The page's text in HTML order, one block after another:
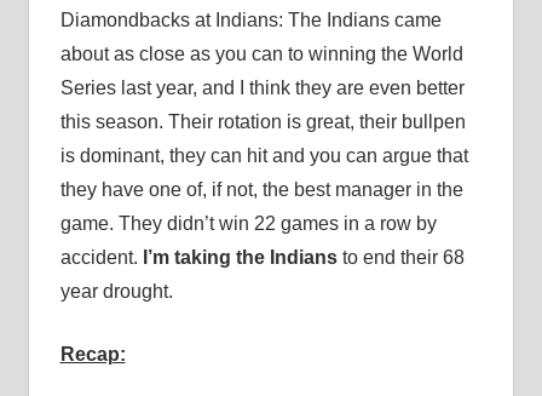
Diamondbacks at Indians: The Indians came
about as close as you can to winning the World
Series last year, and I think they are even better
this season. Their rotation is great, their bullpen
is dominant, they can hit and you can argue that
they have one of, if not, the best manager in the
game. They didn’t win 22 games in a row by
accident. I’m taking the Indiansto end their 68
year drought.
Recap: